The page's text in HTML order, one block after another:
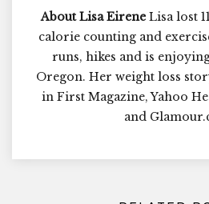
About Lisa EireneLisa lost
calorie counting and
runs, hikes and is
Oregon. Her weight loss
in First Magazine, Yahoo
and